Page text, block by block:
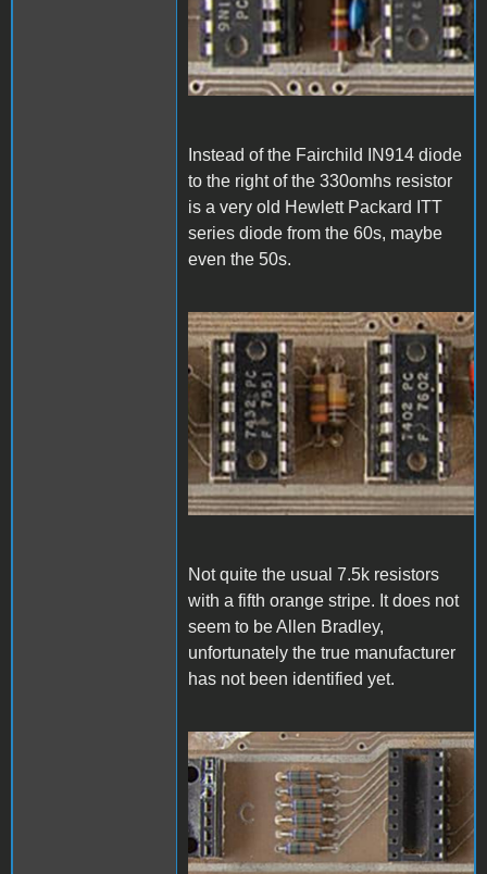
Instead of the Fairchild IN914 diode
to the right of the 330omhs resistor
is a very old Hewlett Packard ITT
series diode from the 60s, maybe
even the 50s.
1000006830.jpg
Not quite the usual 7.5k resistors
with a fifth orange stripe. It does not
seem to be Allen Bradley,
unfortunately the true manufacturer
has not been identified yet.
1000006824.jpg